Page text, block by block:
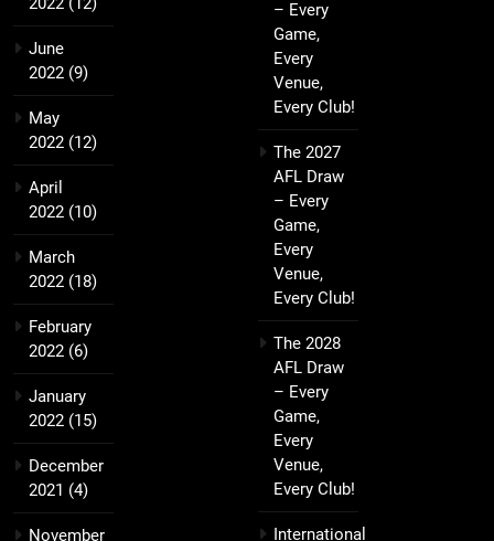
June
2022 (9)
May
2022 (12)
April
2022 (10)
March
2022 (18)
February
2022 (6)
January
2022 (15)
December
2021 (4)
November
– Every
Game,
Every
Venue,
Every Club!
The 2027
AFL Draw
– Every
Game,
Every
Venue,
Every Club!
The 2028
AFL Draw
– Every
Game,
Every
Venue,
Every Club!
International